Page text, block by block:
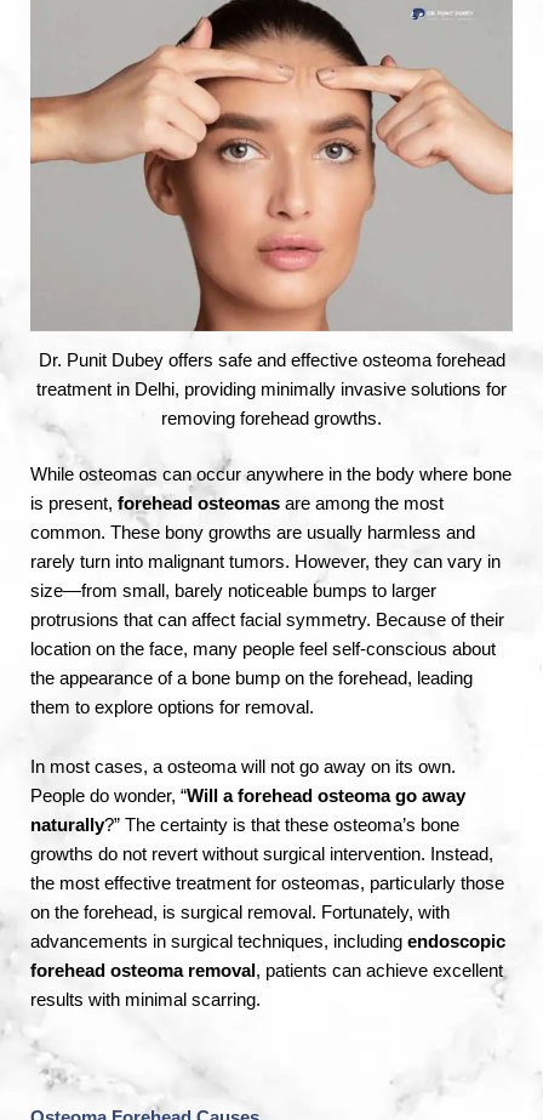
Dr. Punit Dubey offers safe and effective osteoma forehead
treatment in Delhi, providing minimally invasive solutions for
removing forehead growths.
While osteomas can occur anywhere in the body where bone
is present, forehead osteomas are among the most
common. These bony growths are usually harmless and
rarely turn into malignant tumors. However, they can vary in
size—from small, barely noticeable bumps to larger
protrusions that can affect facial symmetry. Because of their
location on the face, many people feel self-conscious about
the appearance of a bone bump on the forehead, leading
them to explore options for removal.
In most cases, a osteoma will not go away on its own.
People do wonder, “Will a forehead osteoma go away
naturally?” The certainty is that these osteoma’s bone
growths do not revert without surgical intervention. Instead,
the most effective treatment for osteomas, particularly those
on the forehead, is surgical removal. Fortunately, with
advancements in surgical techniques, including endoscopic
forehead osteoma removal , patients can achieve excellent
results with minimal scarring.